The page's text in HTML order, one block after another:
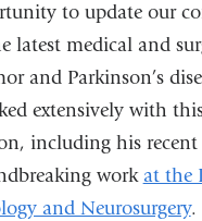
to update our
latest medical and
and Parkinson’s
extensively with
including his
work at the
and Neurosurgery.